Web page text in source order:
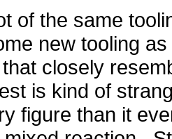
of the same
new tooling
closely
is kind of
figure than it